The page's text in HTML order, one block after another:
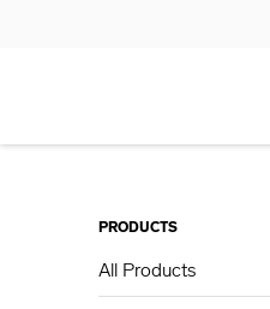
PRODUCTS
All Products